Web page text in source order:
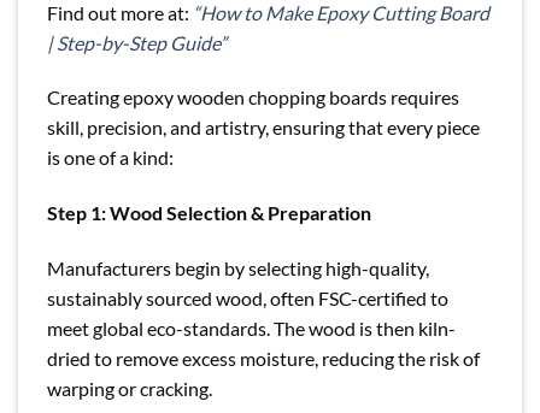
Find out more at: “How to Make Epoxy Cutting Board
| Step-by-Step Guide”
Creating epoxy wooden chopping boards requires
skill, precision, and artistry, ensuring that every piece
is one of a kind:
Step 1: Wood Selection & Preparation
Manufacturers begin by selecting high-quality,
sustainably sourced wood, often FSC-certified to
meet global eco-standards. The wood is then kiln-
dried to remove excess moisture, reducing the risk of
warping or cracking.